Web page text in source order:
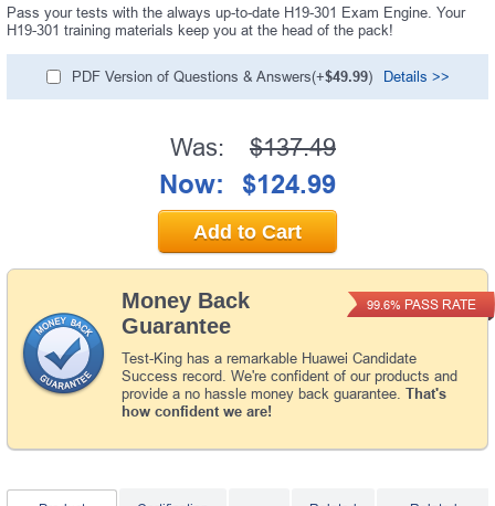
Pass your tests with the always up-to-date H19-301 Exam Engine. Your
H19-301 training materials keep you at the head of the pack!
PDF Version of Questions & Answers(+$49.99) Details >>
Money Back
Guarantee
Test-King has a remarkable Huawei Candidate
Success record. We're confident of our products and
provide a no hassle money back guarantee. That's
how confident we are!
99.6% PASS RATE
Was: $137.49
Now: $124.99
Add to Cart